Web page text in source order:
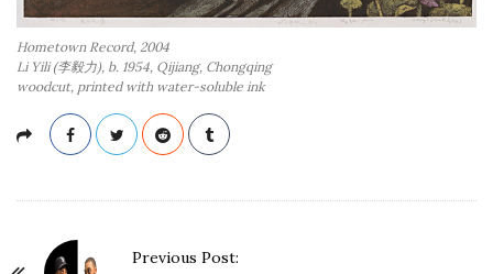
Hometown Record, 2004
Li Yili (李毅力), b. 1954, Qijiang, Chongqing
woodcut, printed with water-soluble ink
Previous Post: